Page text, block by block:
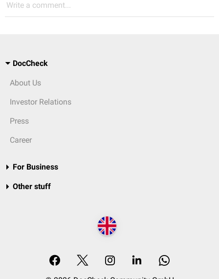
Write a comment...
DocCheck
About Us
Investor Relations
Press
Career
For Business
Other stuff